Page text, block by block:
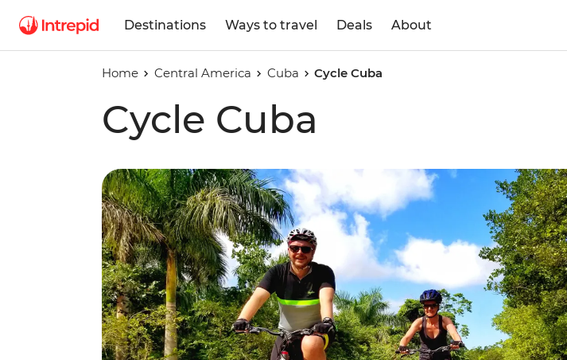
Destinations Ways to travel Deals About
Home Central America Cuba Cycle Cuba
Cycle Cuba